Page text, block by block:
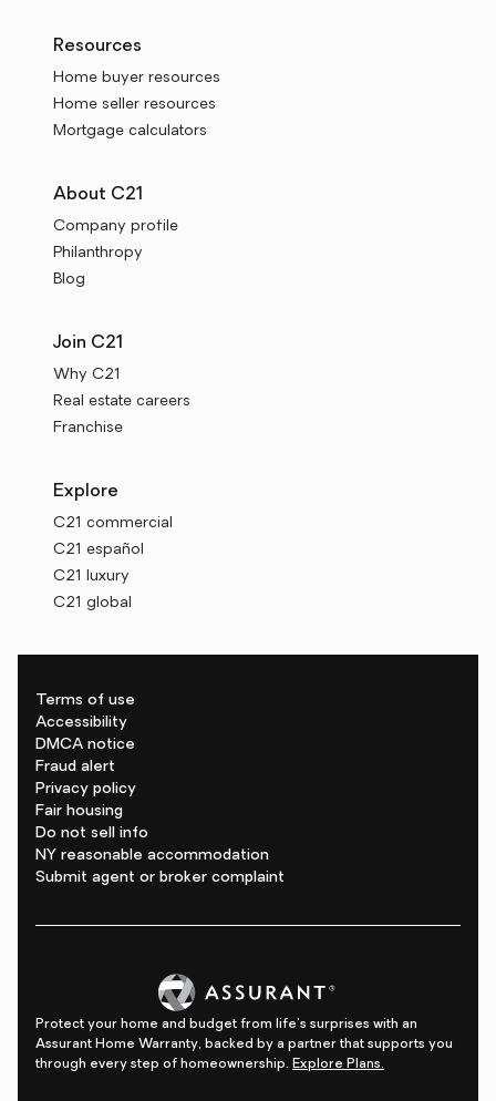
Resources
Home buyer resources
Home seller resources
Mortgage calculators
About C21
Company profile
Philanthropy
Blog
Join C21
Why C21
Real estate careers
Franchise
Explore
C21 commercial
C21 español
C21 luxury
C21 global
Terms of use
Accessibility
DMCA notice
Fraud alert
Privacy policy
Fair housing
Do not sell info
NY reasonable accommodation
Submit agent or broker complaint
Protect your home and budget from life's surprises with an
Assurant Home Warranty, backed by a partner that supports you
through every step of homeownership. Explore Plans.